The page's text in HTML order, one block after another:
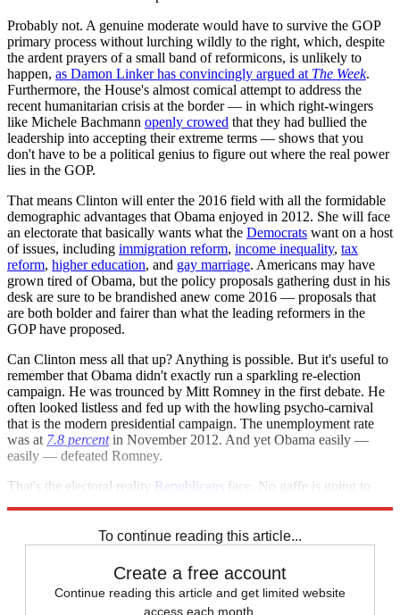
Probably not. A genuine moderate would have to survive the GOP
primary process without lurching wildly to the right, which, despite
the ardent prayers of a small band of reformicons, is unlikely to
happen, as Damon Linker has convincingly argued at The Week.
Furthermore, the House's almost comical attempt to address the
recent humanitarian crisis at the border — in which right-wingers
like Michele Bachmann openly crowed that they had bullied the
leadership into accepting their extreme terms — shows that you
don't have to be a political genius to figure out where the real power
lies in the GOP.
That means Clinton will enter the 2016 field with all the formidable
demographic advantages that Obama enjoyed in 2012. She will face
an electorate that basically wants what the Democrats want on a host
of issues, including immigration reform, income inequality, tax
reform, higher education, and gay marriage. Americans may have
grown tired of Obama, but the policy proposals gathering dust in his
desk are sure to be brandished anew come 2016 — proposals that
are both bolder and fairer than what the leading reformers in the
GOP have proposed.
Can Clinton mess all that up? Anything is possible. But it's useful to
remember that Obama didn't exactly run a sparkling re-election
campaign. He was trounced by Mitt Romney in the first debate. He
often looked listless and fed up with the howling psycho-carnival
that is the modern presidential campaign. The unemployment rate
was at 7.8 percentin November 2012. And yet Obama easily —
easily — defeated Romney.
That's the electoral reality Republicans face. No gaffe is going to
To continue reading this article...
Create a free account
Continue reading this article and get limited website
access each month.